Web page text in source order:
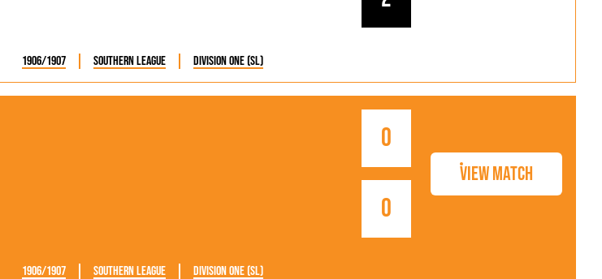
1906/1907 Southern League Division One (SL)
0
0
View Match
1906/1907 Southern League Division One (SL)